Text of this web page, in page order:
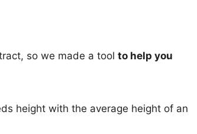
so we made a tool to help you
height with the average height of an